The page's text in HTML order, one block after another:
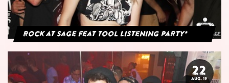
Rock at Sage feat Tool Listening Party*
22
AUG. 19